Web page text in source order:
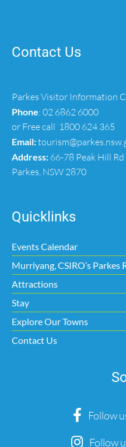
Contact Us
Parkes Visitor Information
Phone: 02 6862 6000
or Free call 1800 624 365
Email:
Address: 66-78 Peak Hill Rd
Parkes, NSW 2870
Quicklinks
Events Calendar
Murriyang, CSIRO’s Parkes
Attractions
Stay
Explore Our Towns
Contact Us
Follow
Follow